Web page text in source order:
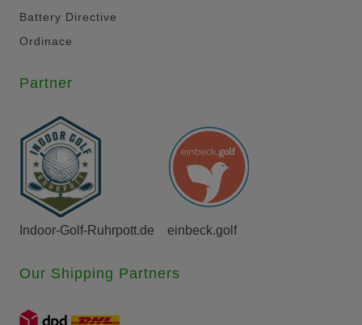
Battery Directive
Ordinace
Partner
Indoor-Golf-Ruhrpott.de einbeck.golf
Our Shipping Partners